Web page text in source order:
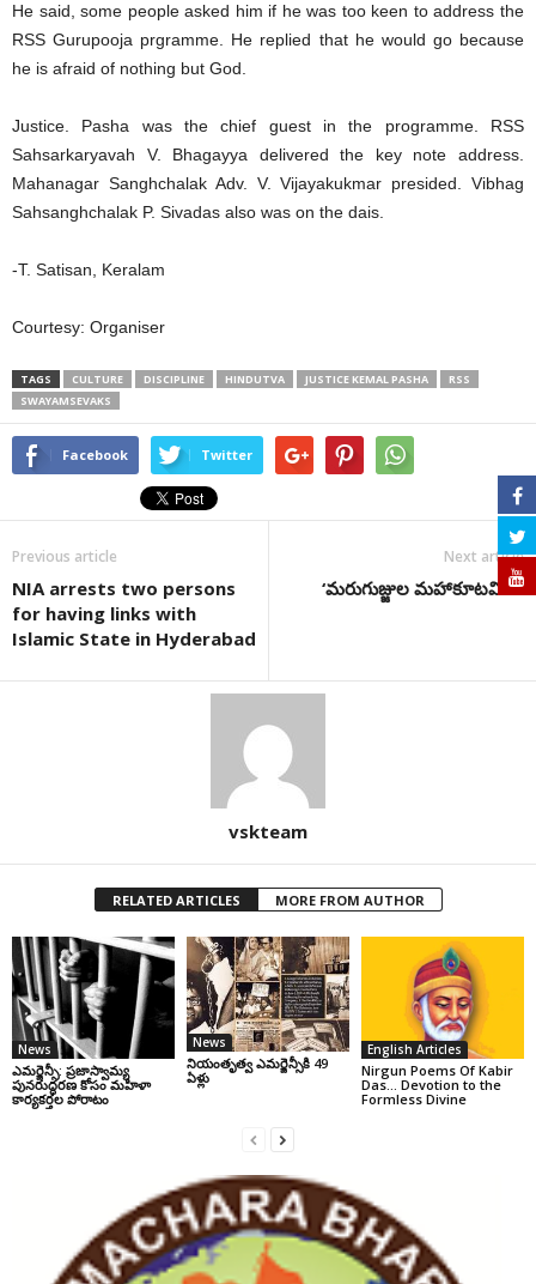
He said, some people asked him if he was too keen to address the
RSS Gurupooja prgramme. He replied that he would go because
he is afraid of nothing but God.
Justice. Pasha was the chief guest in the programme. RSS
Sahsarkaryavah V. Bhagayya delivered the key note address.
Mahanagar Sanghchalak Adv. V. Vijayakukmar presided. Vibhag
Sahsanghchalak P. Sivadas also was on the dais.
-T. Satisan, Keralam
Courtesy: Organiser
TAGS CULTURE DISCIPLINE HINDUTVA JUSTICE KEMAL PASHA
RSS
SWAYAMSEVAKS
Facebook Twitter
Previous article
NIA arrests two persons
for having links with
Islamic State in Hyderabad
Next article
‘మరుగుజ్జుల మహాకూటమి…
vskteam
RELATED ARTICLES MORE FROM AUTHOR
News
ఎమర్జెన్సీ: ప్రజాస్వామ్య
పునరుద్ధరణ కోసం మహిళా
కార్యకర్తల పోరాటం
News
నియంతృత్వ ఎమర్జెన్సీకి 49
ఏళ్లు
English Articles
Nirgun Poems Of Kabir
Das… Devotion to the
Formless Divine